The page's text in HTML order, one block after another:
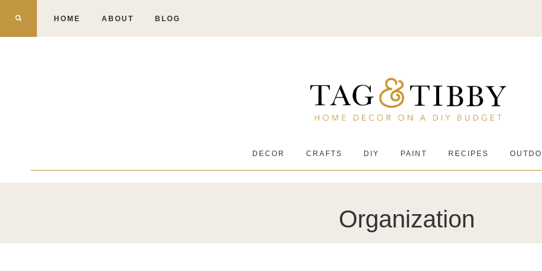
HOME ABOUT BLOG
DECOR CRAFTS DIY PAINT RECIPES
Organization